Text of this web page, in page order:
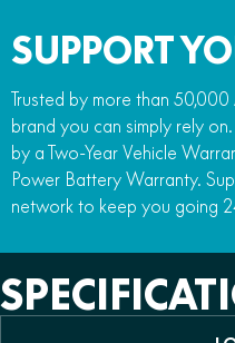
SUPPORT
Trusted by more than
brand you can simply rely
by a Two-Year Vehicle
Power Battery Warranty.
network to keep you going